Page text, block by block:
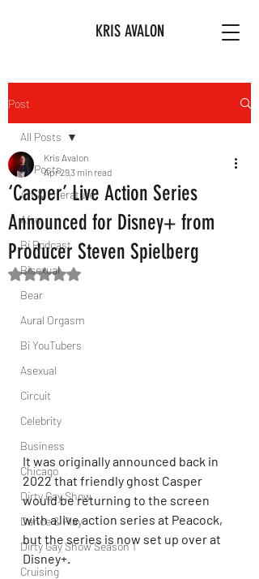
KRIS AVALON
Post
All Posts
Art & Literature
Afro
Bi Podcast
Bisexual
Bear
Aural Orgasm
Bi YouTubers
Asexual
Circuit
Celebrity
Business
Chicago
Dirty Gay Show
Dance & Play
Dirty Gay Show Season 1
Cruising
All Posts
‘Casper’ Live Action Series
Announced for Disney+ from
Producer Steven Spielberg
Kris Avalon
Apr 293 min read
Rated NaN out of 5 stars.
It was originally announced back in
2022 that friendly ghost Casper
would be returning to the screen
with a live action series at Peacock,
but the series is now set up over at
Disney+.